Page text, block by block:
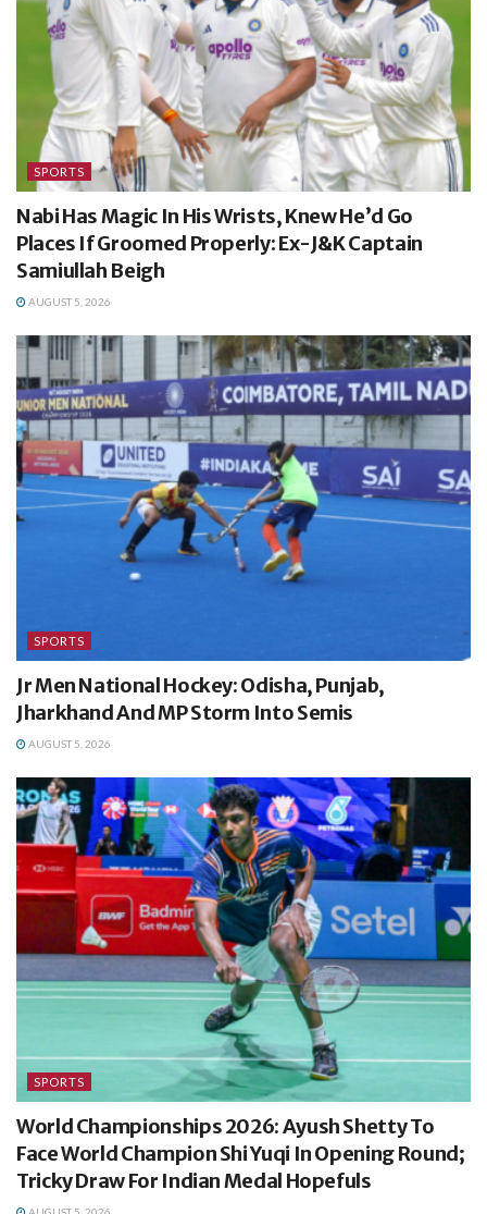
SPORTS
Nabi Has Magic In His Wrists, Knew He’d Go
Places If Groomed Properly: Ex-J&K Captain
Samiullah Beigh
AUGUST 5, 2026
SPORTS
Jr Men National Hockey: Odisha, Punjab,
Jharkhand And MP Storm Into Semis
AUGUST 5, 2026
SPORTS
World Championships 2026: Ayush Shetty To
Face World Champion Shi Yuqi In Opening Round;
Tricky Draw For Indian Medal Hopefuls